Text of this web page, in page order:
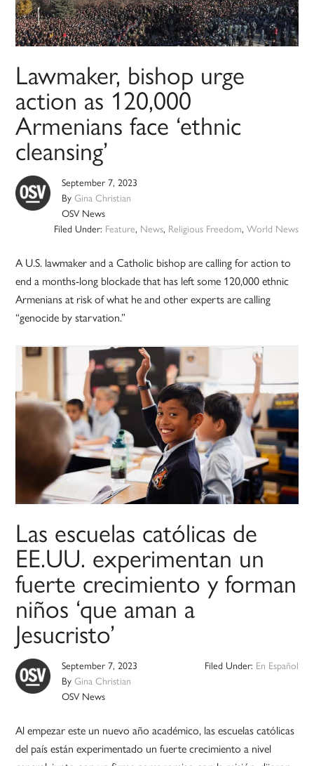
Lawmaker, bishop urge
action as 120,000
Armenians face ‘ethnic
cleansing’
September 7, 2023
ByGina Christian
OSV News
Filed Under: Feature, News, Religious Freedom, World News
A U.S. lawmaker and a Catholic bishop are calling for action to
end a months-long blockade that has left some 120,000 ethnic
Armenians at risk of what he and other experts are calling
“genocide by starvation.”
Las escuelas católicas de
EE.UU. experimentan un
fuerte crecimiento y forman
niños ‘que aman a
Jesucristo’
September 7, 2023
ByGina Christian
OSV News
Filed Under: En Español
Al empezar este un nuevo año académico, las escuelas católicas
del país están experimentado un fuerte crecimiento a nivel